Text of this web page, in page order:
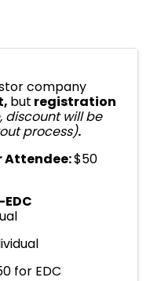
company
but registration
discount will be
process).
Attendee:$50
for EDC